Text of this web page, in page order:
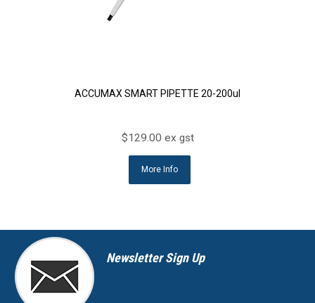
ACCUMAX SMART PIPETTE 20-200ul
$129.00 ex gst
More Info
Newsletter Sign Up